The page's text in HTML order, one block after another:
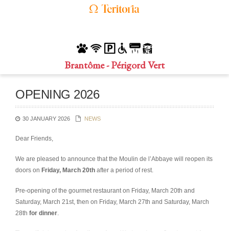
Brantôme - Périgord Vert
OPENING 2026
30 JANUARY 2026 NEWS
Dear Friends,
We are pleased to announce that the Moulin de l’Abbaye will reopen its
doors on Friday, March 20th after a period of rest.
Pre-opening of the gourmet restaurant on Friday, March 20th and
Saturday, March 21st, then on Friday, March 27th and Saturday, March
28th for dinner.